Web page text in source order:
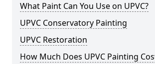
What Paint Can You Use on UPVC?
UPVC Conservatory Painting
UPVC Restoration
How Much Does UPVC Painting